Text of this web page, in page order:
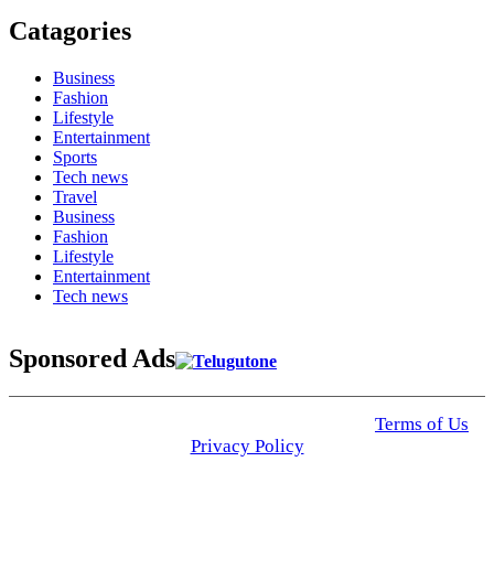
Catagories
Business
Fashion
Lifestyle
Entertainment
Sports
Tech news
Travel
Business
Fashion
Lifestyle
Entertainment
Tech news
Sponsored Ads
Terms of Us
Privacy Policy